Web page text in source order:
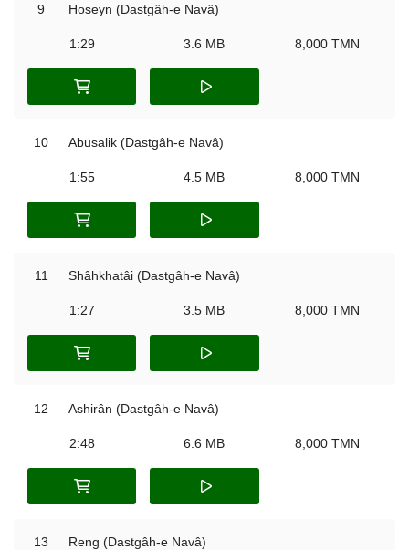
9 Hoseyn (Dastgâh-e Navâ)
1:29 3.6 MB 8,000 TMN
10 Abusalik (Dastgâh-e Navâ)
1:55 4.5 MB 8,000 TMN
11 Shâhkhatâi (Dastgâh-e Navâ)
1:27 3.5 MB 8,000 TMN
12 Ashirân (Dastgâh-e Navâ)
2:48 6.6 MB 8,000 TMN
13 Reng (Dastgâh-e Navâ)